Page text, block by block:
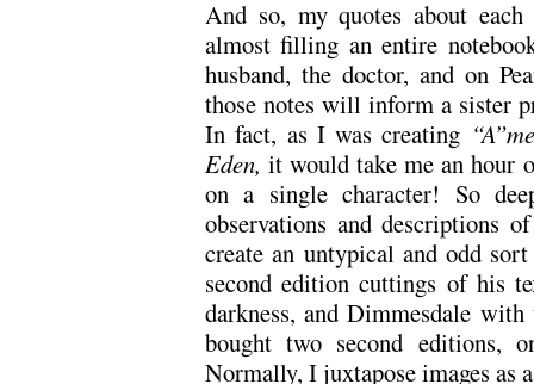
And so, my quotes about
almost filling an entire
husband, the doctor, and on
those notes will inform a sister
In fact, as I was creating
Eden,it would take me an hour
on a single character! So
observations and descriptions
create an untypical and odd
second edition cuttings of his
darkness, and Dimmesdale
bought two second editions,
Normally, I juxtapose images as